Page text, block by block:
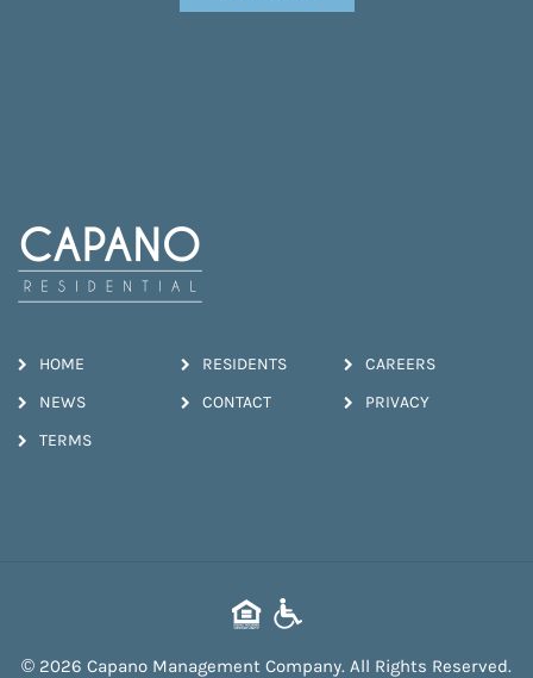
HOME RESIDENTS CAREERS
NEWS CONTACT PRIVACY
TERMS
© 2026 Capano Management Company. All Rights Reserved.